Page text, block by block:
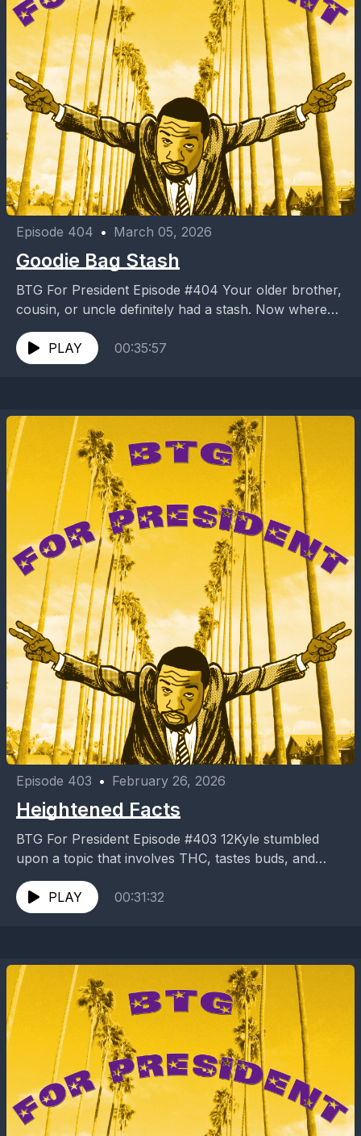
Episode 404 • March 05, 2026
Goodie Bag Stash
BTG For President Episode #404 Your older brother,
cousin, or uncle definitely had a stash. Now where
was it? Under the bed? Tucked away...
PLAY
00:35:57
Episode 403 • February 26, 2026
Heightened Facts
BTG For President Episode #403 12Kyle stumbled
upon a topic that involves THC, tastes buds, and
music? Did I really enjoy the experience or...
PLAY
00:31:32